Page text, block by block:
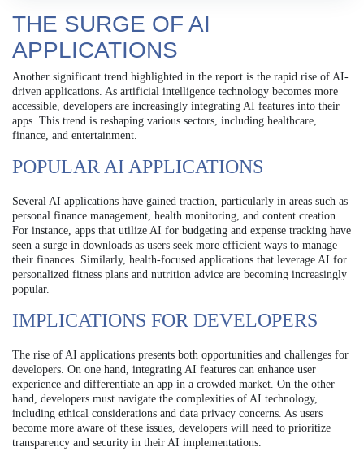
THE SURGE OF AI
APPLICATIONS
Another significant trend highlighted in the report is the rapid rise of AI-
driven applications. As artificial intelligence technology becomes more
accessible, developers are increasingly integrating AI features into their
apps. This trend is reshaping various sectors, including healthcare,
finance, and entertainment.
POPULAR AI APPLICATIONS
Several AI applications have gained traction, particularly in areas such as
personal finance management, health monitoring, and content creation.
For instance, apps that utilize AI for budgeting and expense tracking have
seen a surge in downloads as users seek more efficient ways to manage
their finances. Similarly, health-focused applications that leverage AI for
personalized fitness plans and nutrition advice are becoming increasingly
popular.
IMPLICATIONS FOR DEVELOPERS
The rise of AI applications presents both opportunities and challenges for
developers. On one hand, integrating AI features can enhance user
experience and differentiate an app in a crowded market. On the other
hand, developers must navigate the complexities of AI technology,
including ethical considerations and data privacy concerns. As users
become more aware of these issues, developers will need to prioritize
transparency and security in their AI implementations.